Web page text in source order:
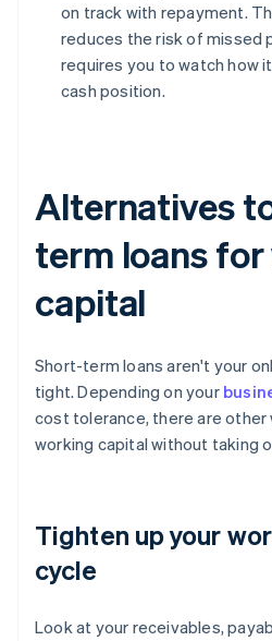
on track with repayment.
reduces the risk of missed
requires you to watch how
cash position.
Alternatives
term loans
capital
Short-term loans aren't your
tight. Depending on your
cost tolerance, there are other
working capital without taking
Tighten up your
cycle
Look at your receivables,